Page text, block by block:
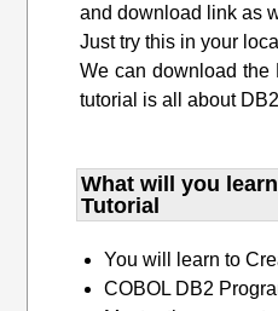
and download link as
Just try this in your
We can download
tutorial is all about
What will you
Tutorial
You will learn to
COBOL DB2